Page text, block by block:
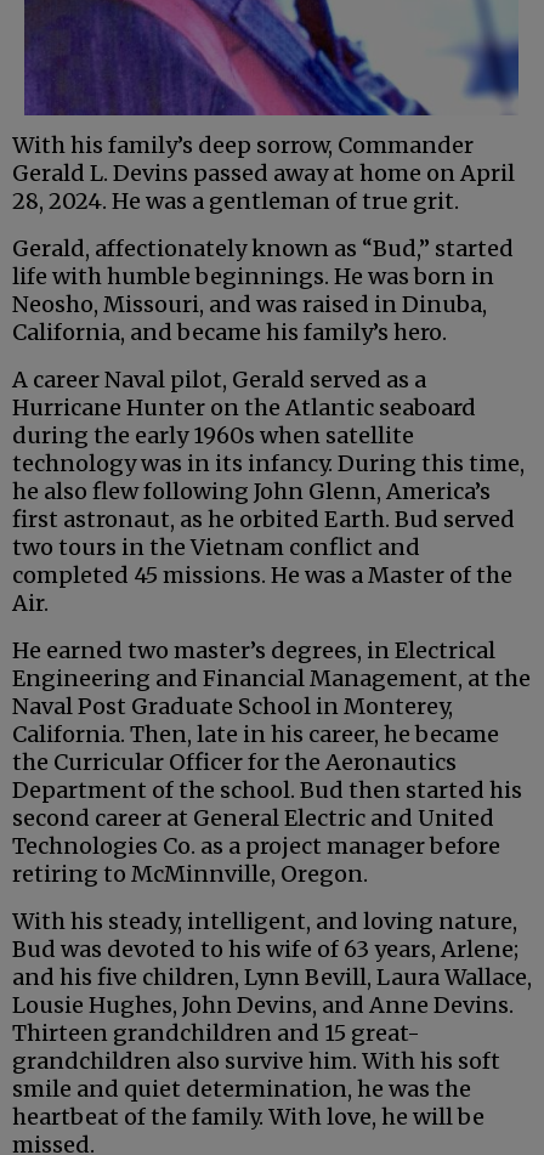
With his family’s deep sorrow, Commander
Gerald L. Devins passed away at home on April
28, 2024. He was a gentleman of true grit.
Gerald, affectionately known as “Bud,” started
life with humble beginnings. He was born in
Neosho, Missouri, and was raised in Dinuba,
California, and became his family’s hero.
A career Naval pilot, Gerald served as a
Hurricane Hunter on the Atlantic seaboard
during the early 1960s when satellite
technology was in its infancy. During this time,
he also flew following John Glenn, America’s
first astronaut, as he orbited Earth. Bud served
two tours in the Vietnam conflict and
completed 45 missions. He was a Master of the
Air.
He earned two master’s degrees, in Electrical
Engineering and Financial Management, at the
Naval Post Graduate School in Monterey,
California. Then, late in his career, he became
the Curricular Officer for the Aeronautics
Department of the school. Bud then started his
second career at General Electric and United
Technologies Co. as a project manager before
retiring to McMinnville, Oregon.
With his steady, intelligent, and loving nature,
Bud was devoted to his wife of 63 years, Arlene;
and his five children, Lynn Bevill, Laura Wallace,
Lousie Hughes, John Devins, and Anne Devins.
Thirteen grandchildren and 15 great-
grandchildren also survive him. With his soft
smile and quiet determination, he was the
heartbeat of the family. With love, he will be
missed.